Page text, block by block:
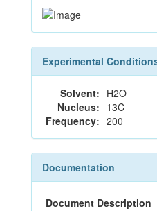
Experimental
Solvent: H2O
Nucleus: 13C
Frequency: 200
Documentation
Document Description